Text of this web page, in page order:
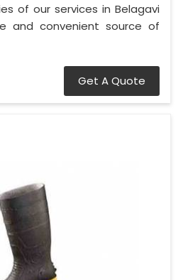
of our services in Belagavi
and convenient source of
Get A Quote